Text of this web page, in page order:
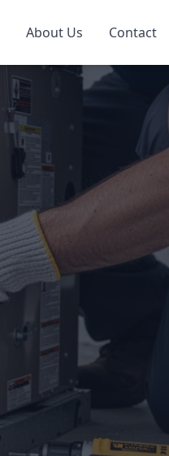
About Us Contact